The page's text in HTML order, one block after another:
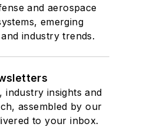
and aerospace
emerging
industry trends.
industry insights and
assembled by our
to your inbox.